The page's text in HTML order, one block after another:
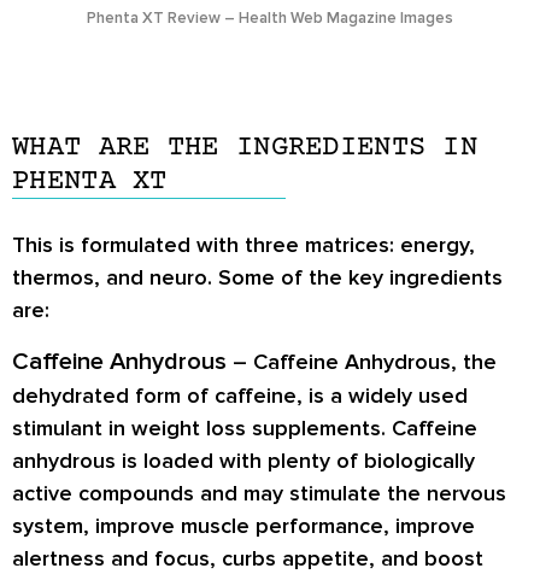
Phenta XT Review – Health Web Magazine Images
WHAT ARE THE INGREDIENTS IN
PHENTA XT
This is formulated with three matrices: energy,
thermos, and neuro. Some of the key ingredients
are:
Caffeine Anhydrous – Caffeine Anhydrous, the
dehydrated form of caffeine, is a widely used
stimulant in weight loss supplements. Caffeine
anhydrous is loaded with plenty of biologically
active compounds and may stimulate the nervous
system, improve muscle performance, improve
alertness and focus, curbs appetite, and boost